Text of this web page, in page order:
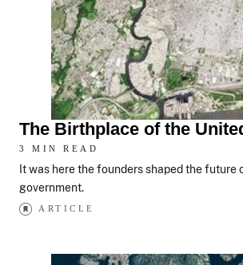
The Birthplace of the
3 MIN READ
It was here the founders shaped the future
government.
ARTICLE